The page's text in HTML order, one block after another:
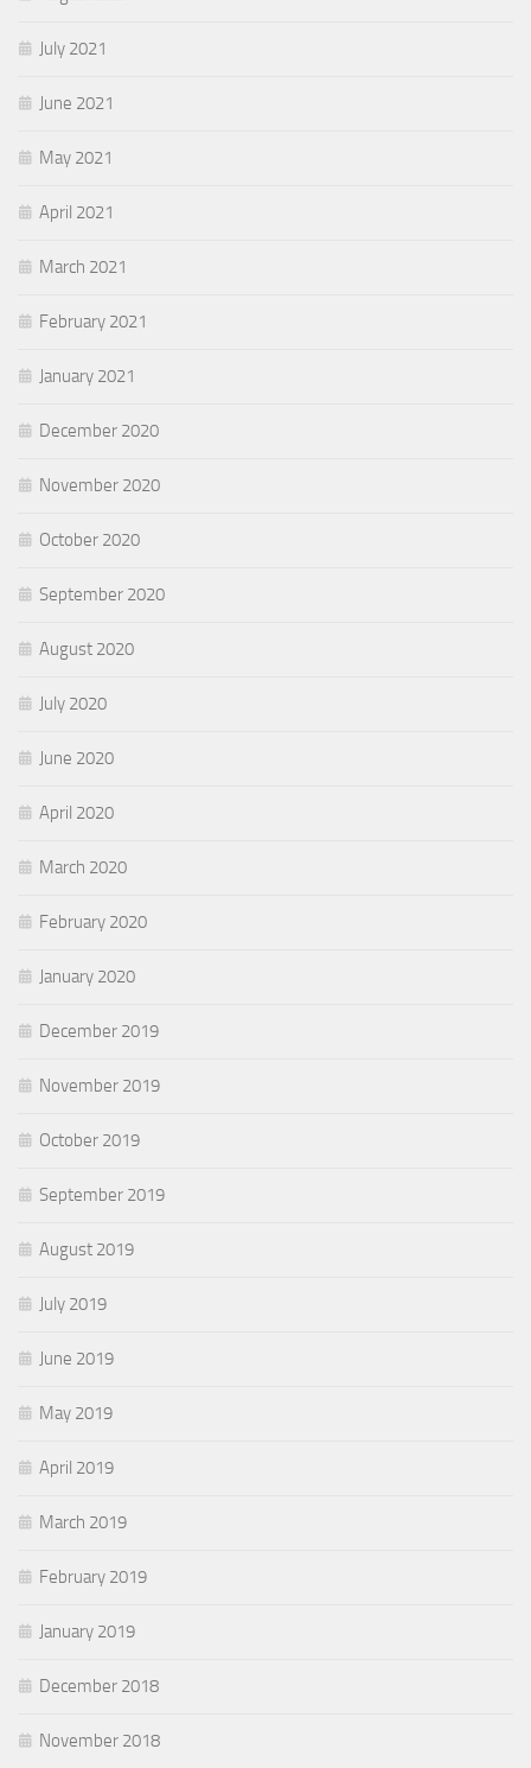
July 2021
June 2021
May 2021
April 2021
March 2021
February 2021
January 2021
December 2020
November 2020
October 2020
September 2020
August 2020
July 2020
June 2020
April 2020
March 2020
February 2020
January 2020
December 2019
November 2019
October 2019
September 2019
August 2019
July 2019
June 2019
May 2019
April 2019
March 2019
February 2019
January 2019
December 2018
November 2018